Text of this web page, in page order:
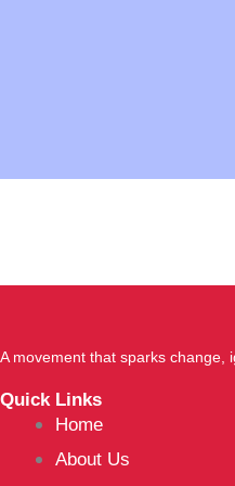
A movement that sparks change,
Quick Links
Home
About Us